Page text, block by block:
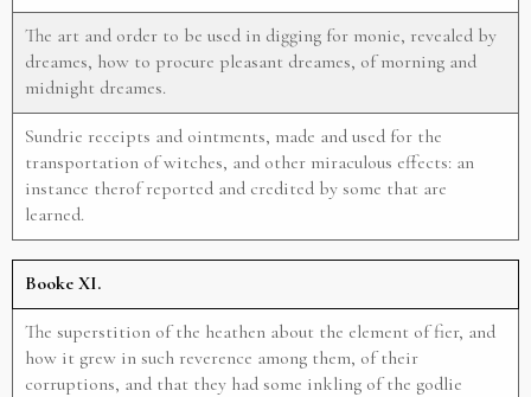
The art and order to be used in digging for monie, revealed by
dreames, how to procure pleasant dreames, of morning and
midnight dreames.
Sundrie receipts and ointments, made and used for the
transportation of witches, and other miraculous effects: an
instance therof reported and credited by some that are
learned.
Booke XI.
The superstition of the heathen about the element of fier, and
how it grew in such reverence among them, of their
corruptions, and that they had some inkling of the godlie